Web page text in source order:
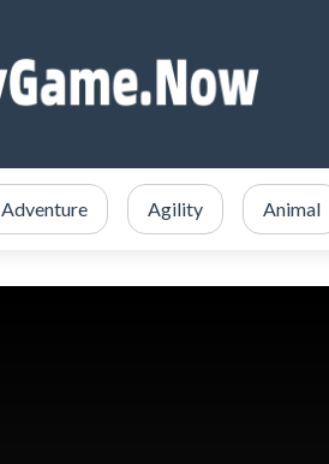
Adventure Agility Animal